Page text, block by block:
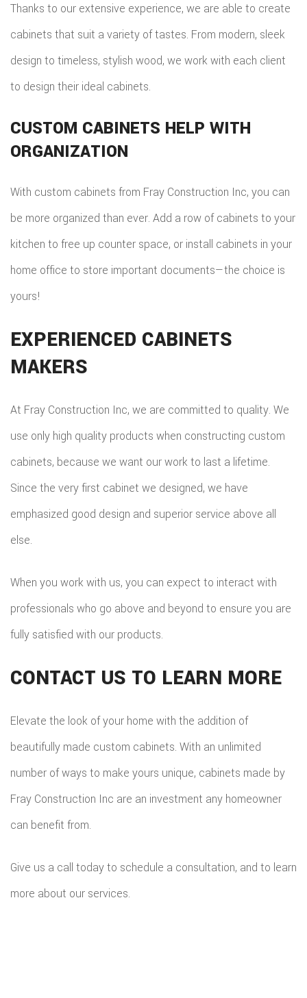
Thanks to our extensive experience, we are able to create
cabinets that suit a variety of tastes. From modern, sleek
design to timeless, stylish wood, we work with each client
to design their ideal cabinets.
CUSTOM CABINETS HELP WITH
ORGANIZATION
With custom cabinets from Fray Construction Inc, you can
be more organized than ever. Add a row of cabinets to your
kitchen to free up counter space, or install cabinets in your
home office to store important documents—the choice is
yours!
EXPERIENCED CABINETS
MAKERS
At Fray Construction Inc, we are committed to quality. We
use only high quality products when constructing custom
cabinets, because we want our work to last a lifetime.
Since the very first cabinet we designed, we have
emphasized good design and superior service above all
else.
When you work with us, you can expect to interact with
professionals who go above and beyond to ensure you are
fully satisfied with our products.
CONTACT US TO LEARN MORE
Elevate the look of your home with the addition of
beautifully made custom cabinets. With an unlimited
number of ways to make yours unique, cabinets made by
Fray Construction Inc are an investment any homeowner
can benefit from.
Give us a call today to schedule a consultation, and to learn
more about our services.